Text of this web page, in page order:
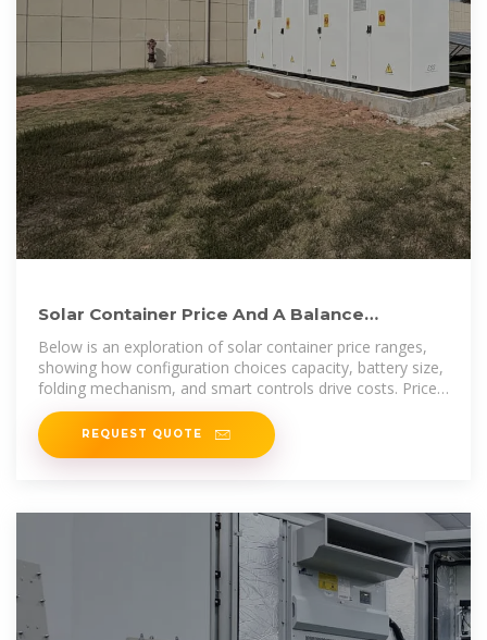
Solar Container Price And A Balance
Between Configuration And
Below is an exploration of solar container price ranges,
showing how configuration choices capacity, battery size,
folding mechanism, and smart controls drive costs. Prices
span
REQUEST QUOTE